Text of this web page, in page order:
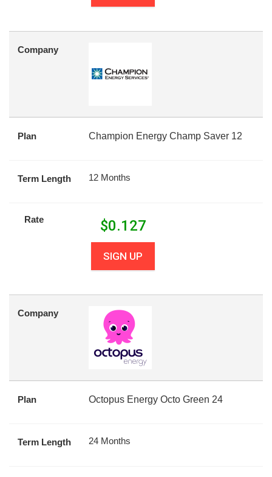
Company
Plan Champion Energy Champ Saver 12
Term Length 12 Months
Rate $0.127
SIGN UP
Company
Plan Octopus Energy Octo Green 24
Term Length 24 Months